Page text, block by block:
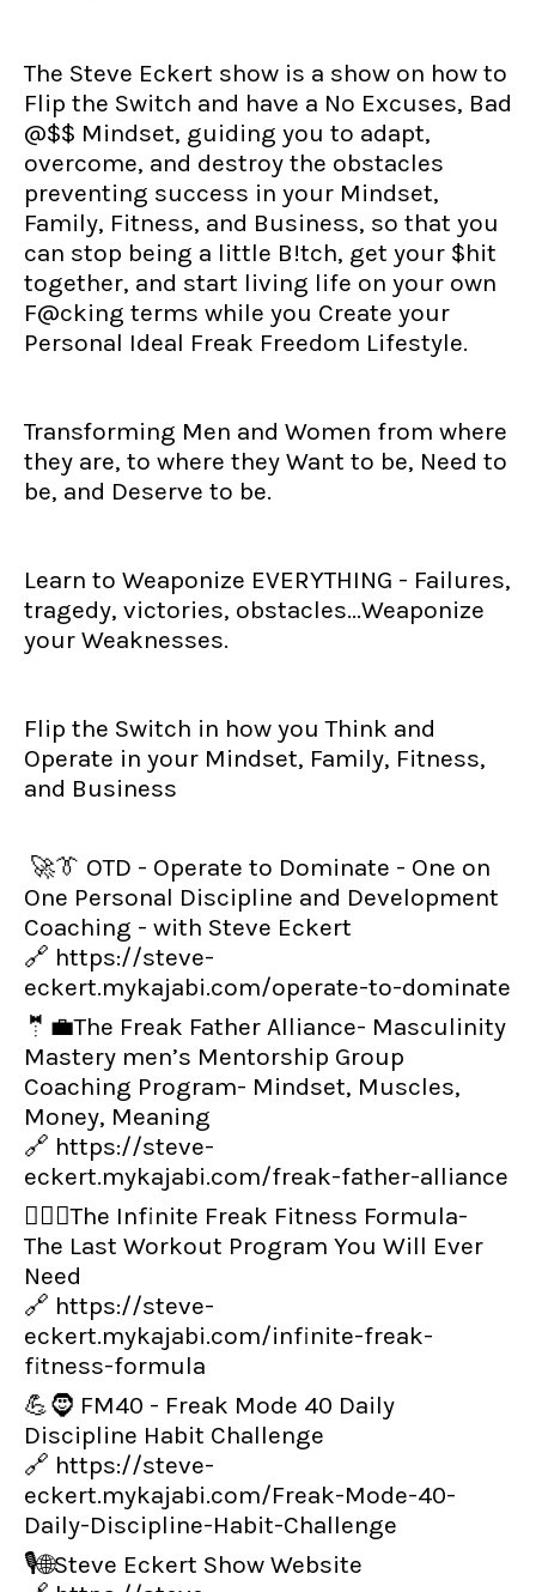
The Steve Eckert show is a show on how to
Flip the Switch and have a No Excuses, Bad
@$$ Mindset, guiding you to adapt,
overcome, and destroy the obstacles
preventing success in your Mindset,
Family, Fitness, and Business, so that you
can stop being a little B!tch, get your $hit
together, and start living life on your own
F@cking terms while you Create your
Personal Ideal Freak Freedom Lifestyle.
Transforming Men and Women from where
they are, to where they Want to be, Need to
be, and Deserve to be.
Learn to Weaponize EVERYTHING - Failures,
tragedy, victories, obstacles...Weaponize
your Weaknesses.
Flip the Switch in how you Think and
Operate in your Mindset, Family, Fitness,
and Business
🚀👔 OTD - Operate to Dominate - One on
One Personal Discipline and Development
Coaching - with Steve Eckert
🔗 https://steve-
eckert.mykajabi.com/operate-to-dominate
🤵💼The Freak Father Alliance- Masculinity
Mastery men’s Mentorship Group
Coaching Program- Mindset, Muscles,
Money, Meaning
🔗 https://steve-
eckert.mykajabi.com/freak-father-alliance
👨‍🏋️‍♂️The Infinite Freak Fitness Formula-
The Last Workout Program You Will Ever
Need
🔗 https://steve-
eckert.mykajabi.com/infinite-freak-
fitness-formula
💪🧔 FM40 - Freak Mode 40 Daily
Discipline Habit Challenge
🔗 https://steve-
eckert.mykajabi.com/Freak-Mode-40-
Daily-Discipline-Habit-Challenge
🎙️🌐Steve Eckert Show Website